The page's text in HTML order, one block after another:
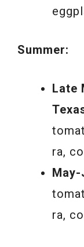
Summer:
Late
ra,
ra,